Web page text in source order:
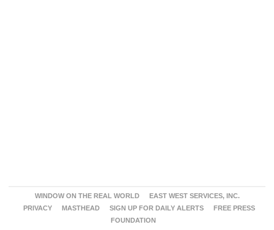
WINDOW ON THE REAL WORLD
EAST WEST SERVICES, INC.
PRIVACY
MASTHEAD SIGN UP FOR DAILY ALERTS
FREE PRESS
FOUNDATION